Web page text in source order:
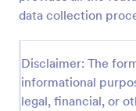
data collection
Disclaimer: The
informational
legal, financial, or
Event Feedback
services, etc.
their experience
improve your
Go to Category:
Evaluation Forms